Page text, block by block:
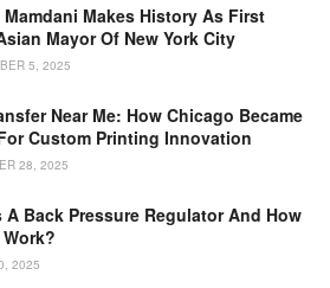
Makes History As First
Mayor Of New York City
5, 2025
Near Me: How Chicago Became
Custom Printing Innovation
28, 2025
A Back Pressure Regulator And How
2025